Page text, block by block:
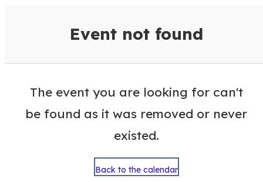
Event not found
The event you are looking for can't
be found as it was removed or never
existed.
Back to the calendar